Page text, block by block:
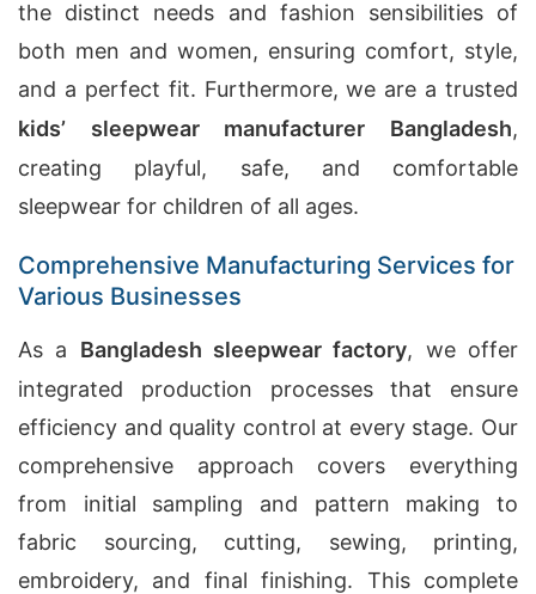
the distinct needs and fashion sensibilities of
both men and women, ensuring comfort, style,
and a perfect fit. Furthermore, we are a trusted
kids’ sleepwear manufacturer Bangladesh,
creating playful, safe, and comfortable
sleepwear for children of all ages.
Comprehensive Manufacturing Services for
Various Businesses
As a Bangladesh sleepwear factory, we offer
integrated production processes that ensure
efficiency and quality control at every stage. Our
comprehensive approach covers everything
from initial sampling and pattern making to
fabric sourcing, cutting, sewing, printing,
embroidery, and final finishing. This complete